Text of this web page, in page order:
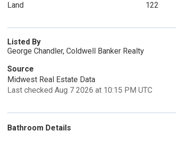
Land
122
Listed By
George Chandler, Coldwell Banker Realty
Source
Midwest Real Estate Data
Last checked Aug 7 2026 at 10:15 PM UTC
Bathroom Details